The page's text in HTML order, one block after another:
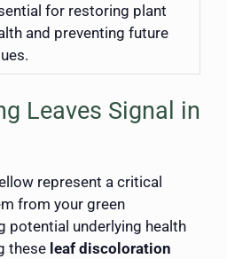
for restoring plant
and preventing future
Leaves Signal in
represent a critical
from your green
potential underlying health
these leaf discoloration